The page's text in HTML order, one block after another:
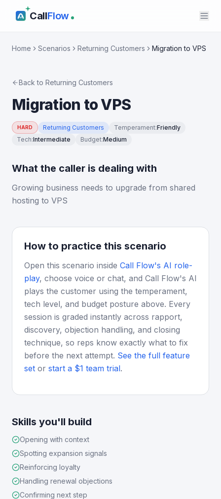
CallFlow
Home Scenarios Returning Customers Migration to VPS
Back to Returning Customers
Migration to VPS
HARD Returning Customers Temperament:Friendly
Tech:Intermediate Budget:Medium
What the caller is dealing with
Growing business needs to upgrade from shared
hosting to VPS
How to practice this scenario
Open this scenario inside Call Flow's AI role-
play, choose voice or chat, and Call Flow's AI
plays the customer using the temperament,
tech level, and budget posture above. Every
session is graded instantly across rapport,
discovery, objection handling, and closing
technique, so reps know exactly what to fix
before the next attempt. See the full feature
set or start a $1 team trial.
Skills you'll build
Opening with context
Spotting expansion signals
Reinforcing loyalty
Handling renewal objections
Confirming next step